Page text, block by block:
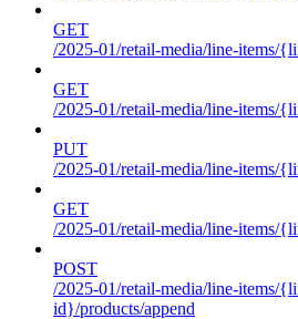
GET
/2025-01/retail-media/line-items/
GET
/2025-01/retail-media/line-items/
PUT
/2025-01/retail-media/line-items/
GET
/2025-01/retail-media/line-items/
POST
/2025-01/retail-media/line-items/
id}/products/append